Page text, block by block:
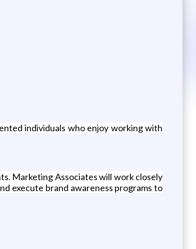
individuals who enjoy working with
Marketing Associates will work closely
execute brand awareness programs to